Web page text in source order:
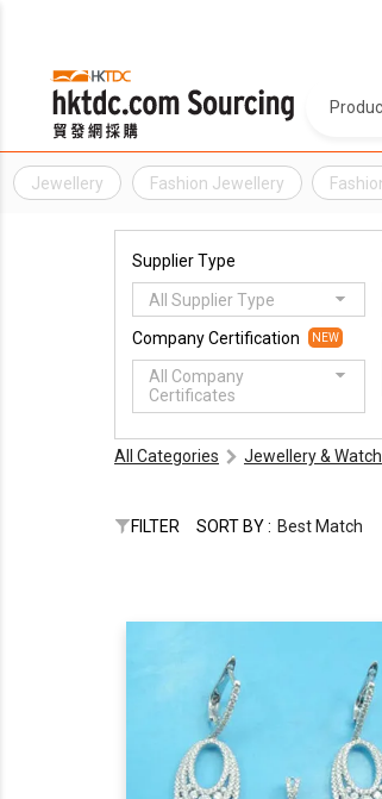
Jewellery Fashion Jewellery
Supplier Type
All Supplier Type
Company Certification NEW
All Company
Certificates
All Categories Jewellery & Watch
FILTER SORT BY : Best Match